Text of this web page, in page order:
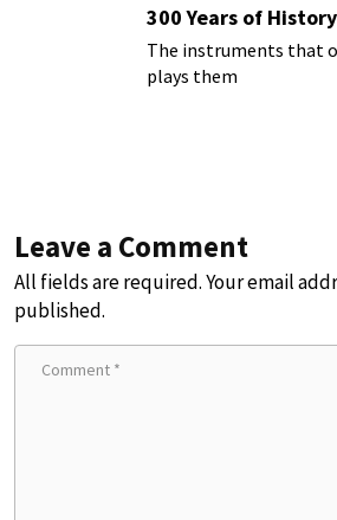
300 Years of
The instruments that
plays them
Leave a Comment
All fields are required. Your email
published.